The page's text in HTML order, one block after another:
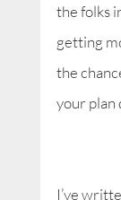
the folks
getting
the
your plan
I’ve